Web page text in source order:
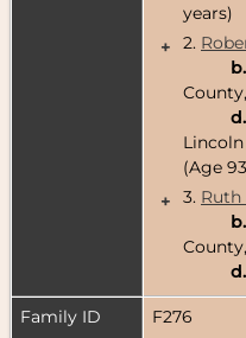
years)
+
2.
b.
d.
Lincoln
(Age
+
3.
b.
d.
Family ID F276